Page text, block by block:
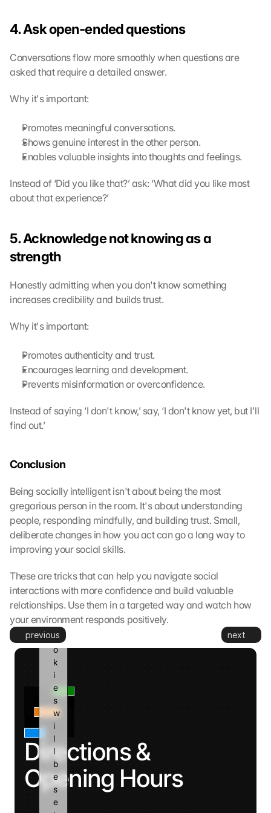
4. Ask open-ended questions
Conversations flow more smoothly when questions are
asked that require a detailed answer.
Why it's important:
Promotes meaningful conversations.
Shows genuine interest in the other person.
Enables valuable insights into thoughts and feelings.
Instead of ‘Did you like that?’ ask: ‘What did you like most
about that experience?’
5. Acknowledge not knowing as a
strength
Honestly admitting when you don't know something
increases credibility and builds trust.
Why it's important:
Promotes authenticity and trust.
Encourages learning and development.
Prevents misinformation or overconfidence.
Instead of saying ‘I don't know,’ say, ‘I don't know yet, but I'll
find out.’
Conclusion
Being socially intelligent isn't about being the most
gregarious person in the room. It's about understanding
people, responding mindfully, and building trust. Small,
deliberate changes in how you act can go a long way to
improving your social skills.
These are tricks that can help you navigate social
interactions with more confidence and build valuable
relationships. Use them in a targeted way and watch how
your environment responds positively.
previous next
Directions &
Opening Hours
f
h
G
o
l
e
M
p
t
a
i
l
e
r
a
n
m
d
o
G
o
o
g
e
d
c
o
o
k
i
e
s
w
i
l
l
b
e
s
e